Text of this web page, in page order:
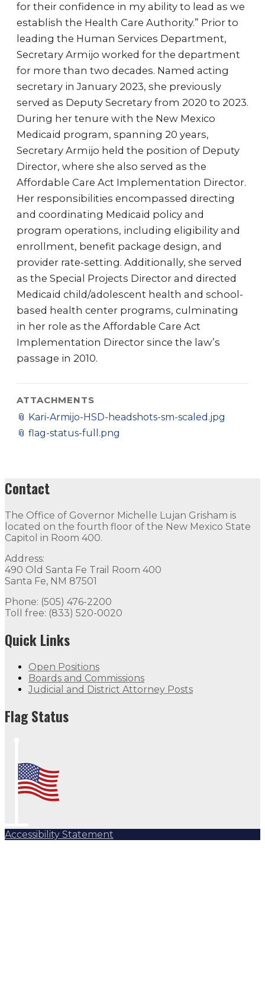
for their confidence in my ability to lead as we
establish the Health Care Authority.” Prior to
leading the Human Services Department,
Secretary Armijo worked for the department
for more than two decades. Named acting
secretary in January 2023, she previously
served as Deputy Secretary from 2020 to 2023.
During her tenure with the New Mexico
Medicaid program, spanning 20 years,
Secretary Armijo held the position of Deputy
Director, where she also served as the
Affordable Care Act Implementation Director.
Her responsibilities encompassed directing
and coordinating Medicaid policy and
program operations, including eligibility and
enrollment, benefit package design, and
provider rate-setting. Additionally, she served
as the Special Projects Director and directed
Medicaid child/adolescent health and school-
based health center programs, culminating
in her role as the Affordable Care Act
Implementation Director since the law’s
passage in 2010.
ATTACHMENTS
📎 Kari-Armijo-HSD-headshots-sm-scaled.jpg
📎 flag-status-full.png
Contact
The Office of Governor Michelle Lujan Grisham is
located on the fourth floor of the New Mexico State
Capitol in Room 400.
Address:
490 Old Santa Fe Trail Room 400
Santa Fe, NM 87501
Phone: (505) 476-2200
Toll free: (833) 520-0020
Quick Links
Open Positions
Boards and Commissions
Judicial and District Attorney Posts
Flag Status
Accessibility Statement